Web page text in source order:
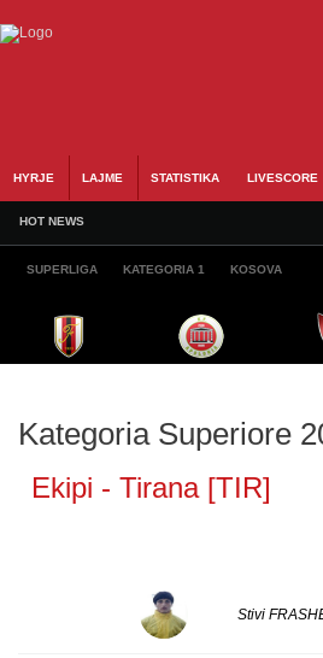
HYRJE LAJME STATISTIKA LIVESCORE
HOT NEWS
SUPERLIGA KATEGORIA 1 KOSOVA
Kategoria Superiore
Ekipi - Tirana [TIR]
Stivi